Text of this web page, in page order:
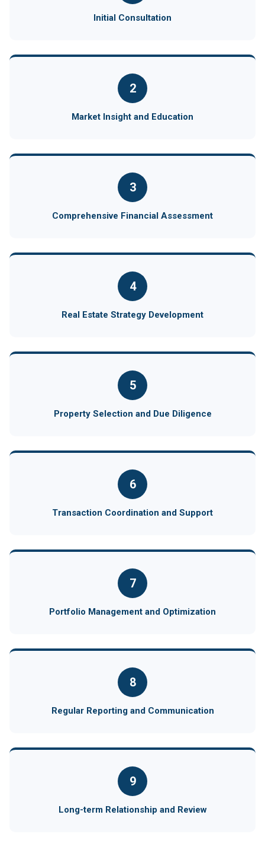
Initial Consultation
2
Market Insight and Education
3
Comprehensive Financial Assessment
4
Real Estate Strategy Development
5
Property Selection and Due Diligence
6
Transaction Coordination and Support
7
Portfolio Management and Optimization
8
Regular Reporting and Communication
9
Long-term Relationship and Review